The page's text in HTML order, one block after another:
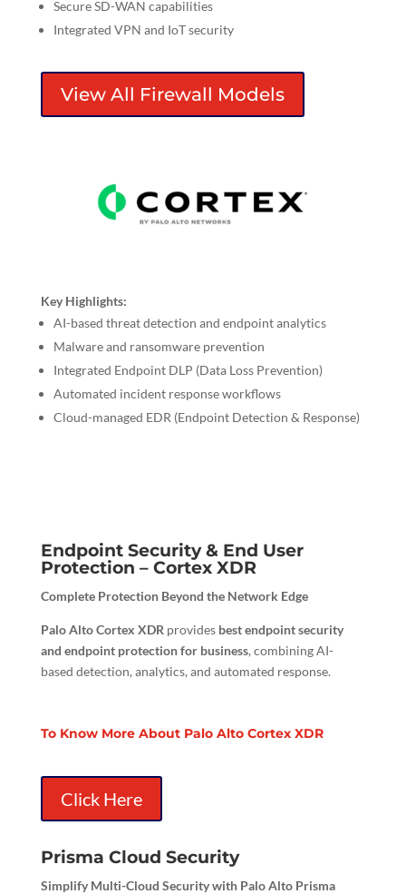
Secure SD-WAN capabilities
Integrated VPN and IoT security
View All Firewall Models
Key Highlights:
AI-based threat detection and endpoint analytics
Malware and ransomware prevention
Integrated Endpoint DLP (Data Loss Prevention)
Automated incident response workflows
Cloud-managed EDR (Endpoint Detection & Response)
Endpoint Security & End User
Protection – Cortex XDR
Complete Protection Beyond the Network Edge
Palo Alto Cortex XDR provides best endpoint security
and endpoint protection for business, combining AI-
based detection, analytics, and automated response.
To Know More About Palo Alto Cortex XDR
Click Here
Prisma Cloud Security
Simplify Multi-Cloud Security with Palo Alto Prisma